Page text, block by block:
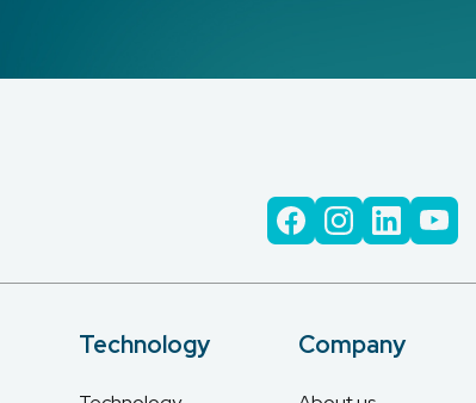
Technology Company